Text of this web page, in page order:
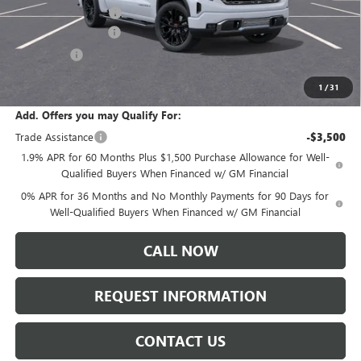
1 /31
Documentation Fee: +$175
Purchase Allowance -$1,750
$76,595
Add. Offers you may Qualify For:
Trade Assistance
-$3,500
1.9% APR for 60 Months Plus $1,500 Purchase Allowance for Well-
Qualified Buyers When Financed w/ GM Financial
0% APR for 36 Months and No Monthly Payments for 90 Days for
Well-Qualified Buyers When Financed w/ GM Financial
CALL NOW
REQUEST INFORMATION
CONTACT US